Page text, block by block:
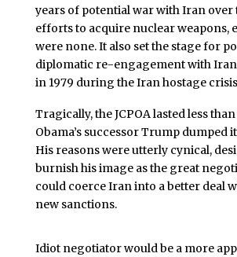
years of potential war with Iran over
efforts to acquire nuclear weapons,
were none. It also set the stage for
diplomatic re-engagement with
in 1979 during the Iran hostage
Tragically, the JCPOA lasted less
Obama’s successor Trump dumped
His reasons were utterly cynical,
burnish his image as the great
could coerce Iran into a better deal
new sanctions.
Idiot negotiator would be a more